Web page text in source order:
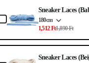
Sneaker Laces
180cm
1,512 Ft1,890 Ft
Sneaker Laces